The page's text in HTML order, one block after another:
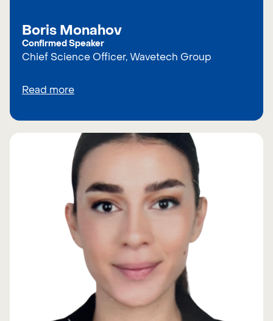
Boris Monahov
Confirmed Speaker
Chief Science Officer, Wavetech Group
Read more